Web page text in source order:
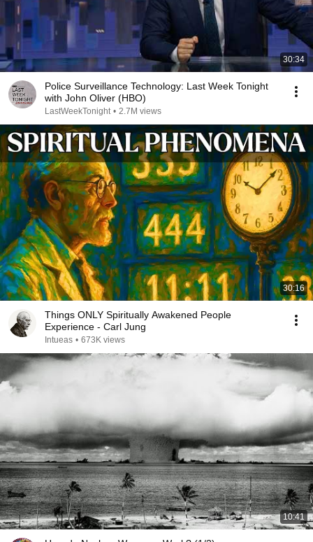
30:34
Police Surveillance Technology: Last Week Tonight
with John Oliver (HBO)
LastWeekTonight • 2.7M views
30:16
Things ONLY Spiritually Awakened People
Experience - Carl Jung
Intueas • 673K views
10:41